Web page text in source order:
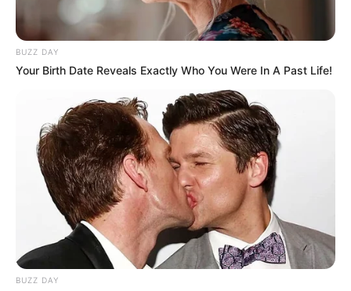
BUZZ DAY
Your Birth Date Reveals Exactly Who You Were In A Past Life!
BUZZ DAY